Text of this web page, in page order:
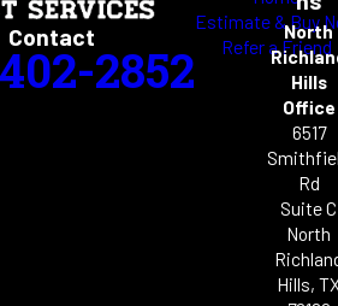
Contact
2852
Estimate & Buy
Refer a Friend
North
Hills
Office
6517
Rd
Suite C
North
Hills,